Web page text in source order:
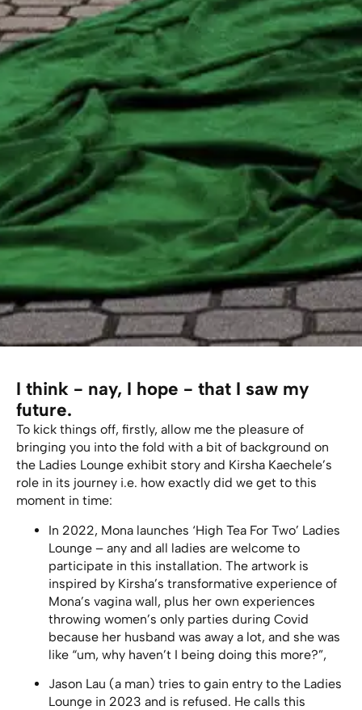
I think - nay, I hope - that I saw my
future.
To kick things off, firstly, allow me the pleasure of
bringing you into the fold with a bit of background on
the Ladies Lounge exhibit story and Kirsha Kaechele’s
role in its journey i.e. how exactly did we get to this
moment in time:
In 2022, Mona launches ‘High Tea For Two’ Ladies
Lounge – any and all ladies are welcome to
participate in this installation. The artwork is
inspired by Kirsha’s transformative experience of
Mona’s vagina wall, plus her own experiences
throwing women’s only parties during Covid
because her husband was away a lot, and she was
like “um, why haven’t I being doing this more?”,
Jason Lau (a man) tries to gain entry to the Ladies
Lounge in 2023 and is refused. He calls this